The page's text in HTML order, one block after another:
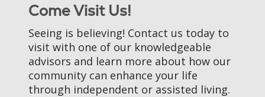
Come Visit Us!
Seeing is believing! Contact us today to
visit with one of our knowledgeable
advisors and learn more about how our
community can enhance your life
through independent or assisted living.